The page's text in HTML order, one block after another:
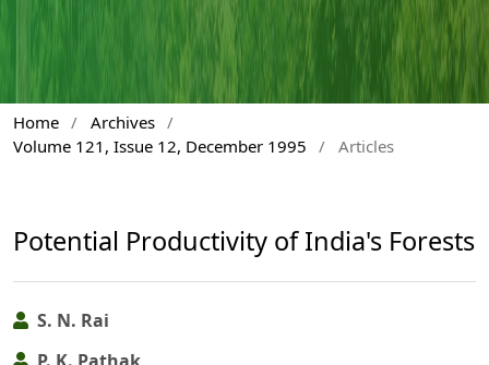
Home / Archives /
Volume 121, Issue 12, December 1995
/ Articles
Potential Productivity of India's Forests
S. N. Rai
P. K. Pathak